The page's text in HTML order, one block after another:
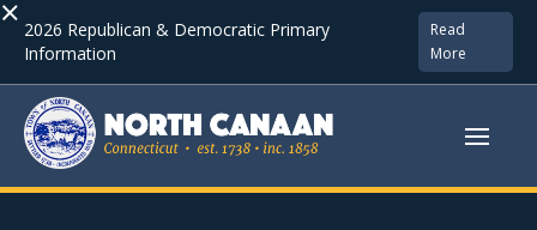
× 2026 Republican & Democratic Primary
Information
Read
More